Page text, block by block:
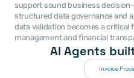
support sound business
structured data governance and
data validation becomes a
management and financial
AI Agents
Invoice